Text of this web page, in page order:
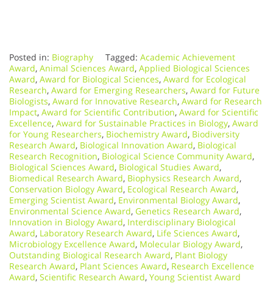
Posted in: Biography Tagged: Academic Achievement
Award, Animal Sciences Award, Applied Biological Sciences
Award, Award for Biological Sciences, Award for Ecological
Research, Award for Emerging Researchers, Award for Future
Biologists, Award for Innovative Research, Award for Research
Impact, Award for Scientific Contribution, Award for Scientific
Excellence, Award for Sustainable Practices in Biology, Award
for Young Researchers, Biochemistry Award, Biodiversity
Research Award, Biological Innovation Award, Biological
Research Recognition, Biological Science Community Award,
Biological Sciences Award, Biological Studies Award,
Biomedical Research Award, Biophysics Research Award,
Conservation Biology Award, Ecological Research Award,
Emerging Scientist Award, Environmental Biology Award,
Environmental Science Award, Genetics Research Award,
Innovation in Biology Award, Interdisciplinary Biological
Award, Laboratory Research Award, Life Sciences Award,
Microbiology Excellence Award, Molecular Biology Award,
Outstanding Biological Research Award, Plant Biology
Research Award, Plant Sciences Award, Research Excellence
Award, Scientific Research Award, Young Scientist Award